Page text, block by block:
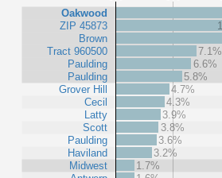
Oakwood
ZIP 45873
Brown
Tract 960500
Paulding
Paulding
Grover Hill
Cecil
Latty
Scott
Paulding
Haviland
Midwest
7.1%
6.6%
5.8%
4.7%
4.3%
3.9%
3.8%
3.6%
3.2%
1.7%